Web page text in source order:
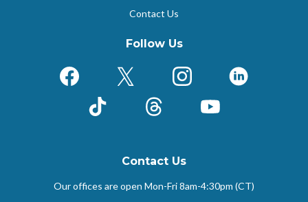
Contact Us
Follow Us
FacebookX (Formerly Twitter)
InstagramLinkedIn
TikTok ThreadsYouTube
Contact Us
Our offices are open Mon-Fri8am-4:30pm (CT)